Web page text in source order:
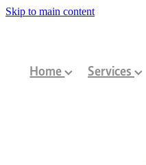
Skip to main content
Home Services